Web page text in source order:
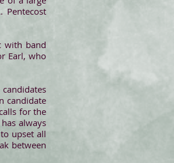
Pentecost
with band
Earl, who
candidate
for the
always
upset all
between